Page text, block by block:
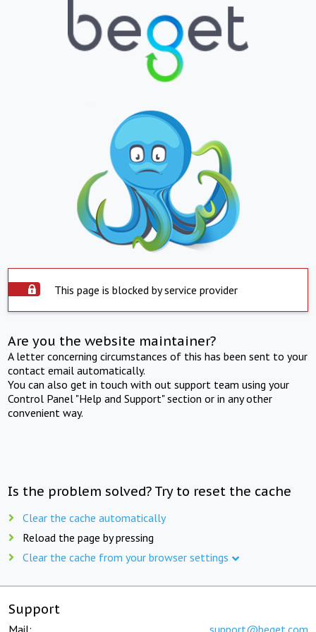
This page is blocked by service provider
Are you the website maintainer?
A letter concerning circumstances of this has been sent to your
contact email automatically.
You can also get in touch with out support team using your
Control Panel "Help and Support" section or in any other
convenient way.
Is the problem solved? Try to reset the cache
Clear the cache automatically
Reload the page by pressing
Clear the cache from your browser settings
Support
Mail: support@beget.com